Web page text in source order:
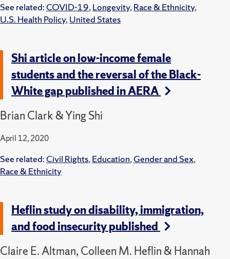
See related: COVID-19, Longevity, Race & Ethnicity,
U.S. Health Policy, United States
Shi article on low-income female
students and the reversal of the Black-
White gap published in AERA
Brian Clark & Ying Shi
April 12, 2020
See related: Civil Rights, Education, Gender and Sex,
Race & Ethnicity
Heflin study on disability, immigration,
and food insecurity published
Claire E. Altman, Colleen M. Heflin & Hannah